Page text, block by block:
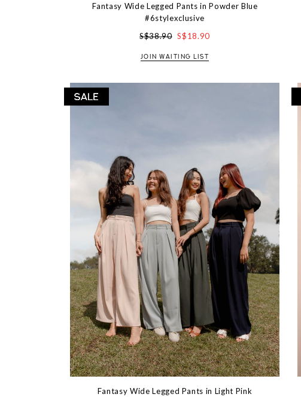
Fantasy Wide Legged Pants in Powder Blue
#6stylexclusive
S$38.90 S$18.90
JOIN WAITING LIST
Fantasy Wide Legged Pants in Light Pink